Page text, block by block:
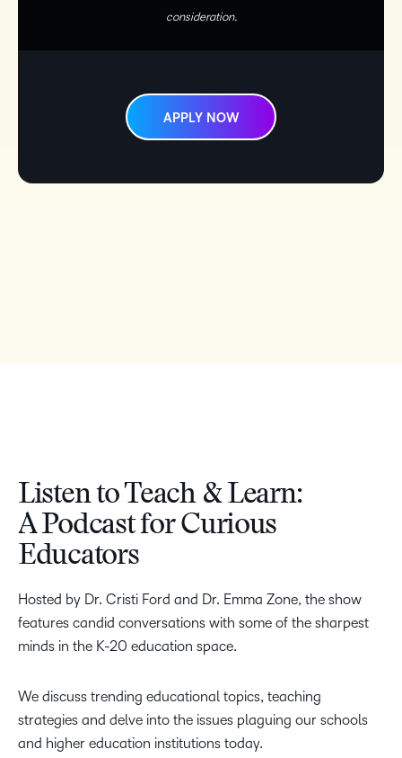
consideration.
APPLY NOW
Listen to Teach & Learn:
A Podcast for Curious
Educators
Hosted by Dr. Cristi Ford and Dr. Emma Zone, the show
features candid conversations with some of the sharpest
minds in the K-20 education space.
We discuss trending educational topics, teaching
strategies and delve into the issues plaguing our schools
and higher education institutions today.